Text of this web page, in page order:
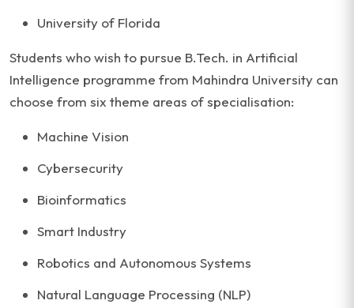
University of Florida
Students who wish to pursue B.Tech. in Artificial
Intelligence programme from Mahindra University can
choose from six theme areas of specialisation:
Machine Vision
Cybersecurity
Bioinformatics
Smart Industry
Robotics and Autonomous Systems
Natural Language Processing (NLP)